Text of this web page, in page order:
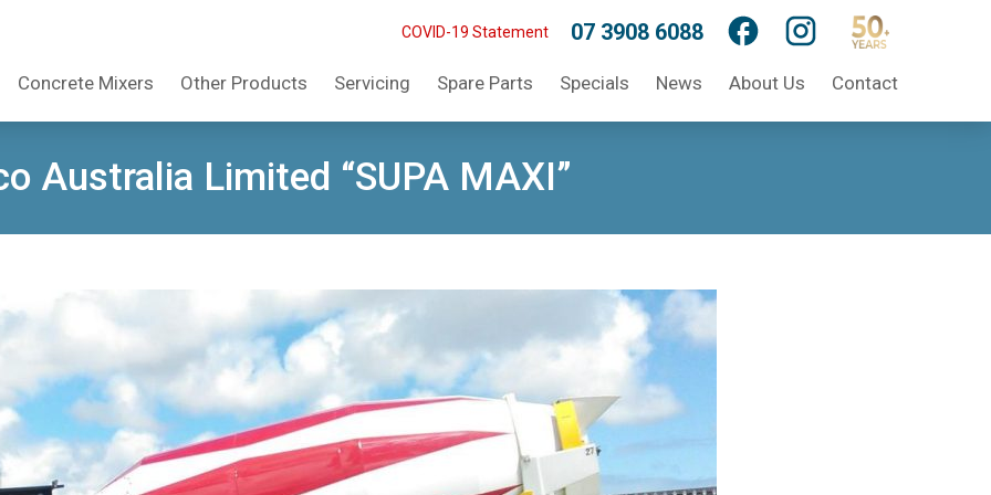
COVID-19 Statement 07 3908 6088
Concrete Mixers Other Products Servicing Spare Parts Specials News About Us Contact
Australia Limited “SUPA MAXI”